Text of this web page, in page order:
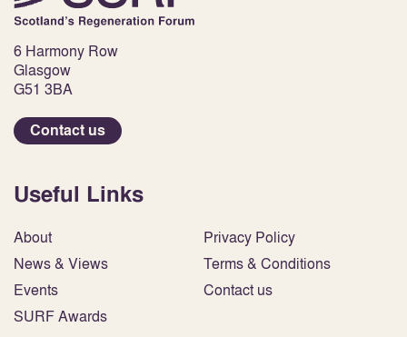
6 Harmony Row
Glasgow
G51 3BA
Contact us
Useful Links
About
News & Views
Events
SURF Awards
Privacy Policy
Terms & Conditions
Contact us